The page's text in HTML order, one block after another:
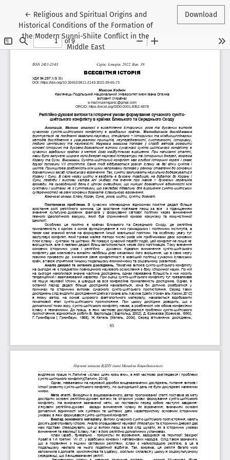
← Return to Article Details
Religious and Spiritual Origins and
Historical Conditions of the Formation of
the Modern Sunni-Shiite Conflict in the
Middle East
Download